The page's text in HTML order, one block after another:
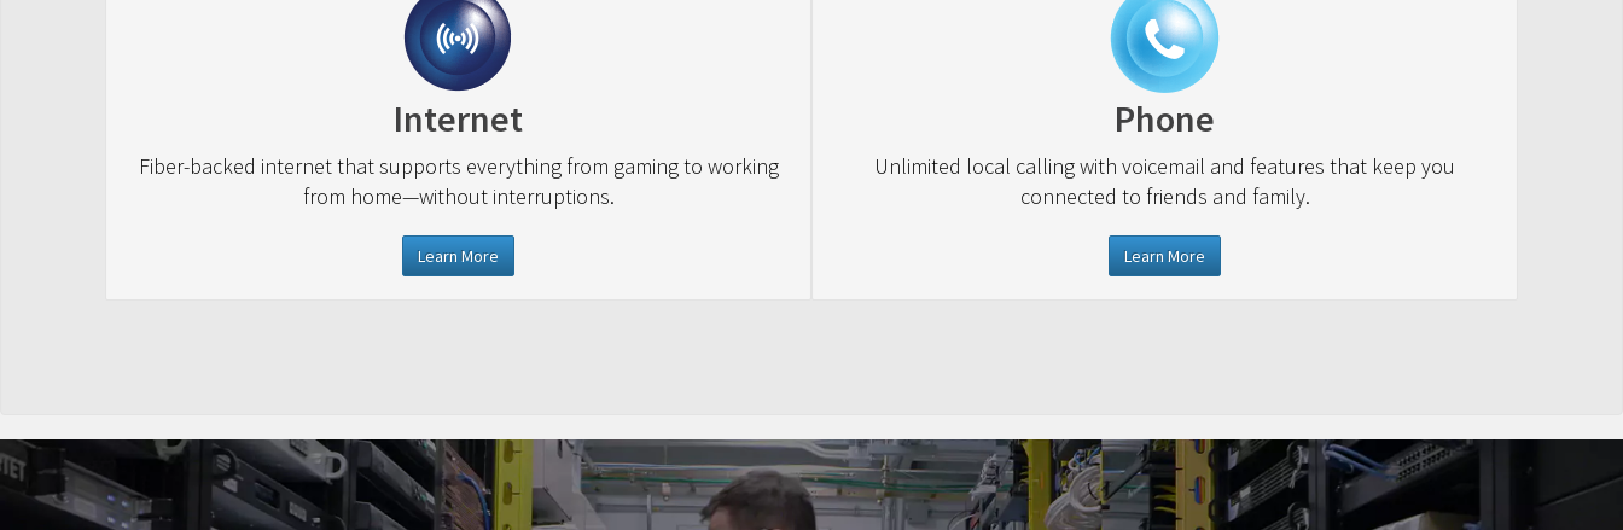
Internet
Fiber-backed internet that supports everything from gaming to working
from home—without interruptions.
Learn More
Phone
Unlimited local calling with voicemail and features that keep you
connected to friends and family.
Learn More